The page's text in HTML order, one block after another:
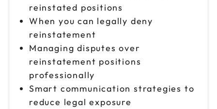
reinstated positions
When you can legally deny
reinstatement
Managing disputes over
reinstatement positions
professionally
Smart communication strategies to
reduce legal exposure